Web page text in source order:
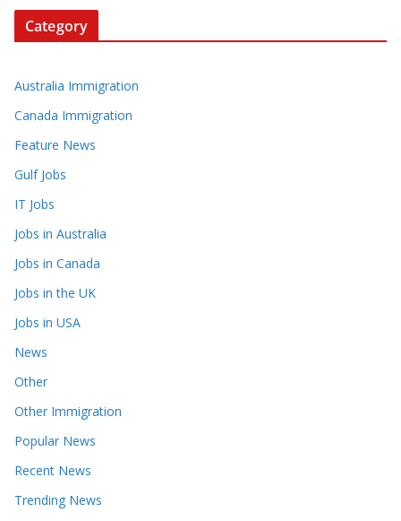
Category
Australia Immigration
Canada Immigration
Feature News
Gulf Jobs
IT Jobs
Jobs in Australia
Jobs in Canada
Jobs in the UK
Jobs in USA
News
Other
Other Immigration
Popular News
Recent News
Trending News